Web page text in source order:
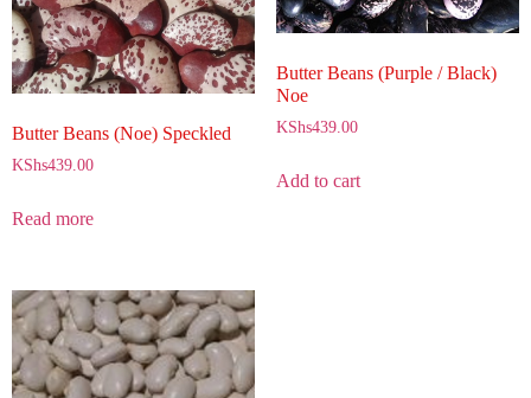
Butter Beans (Noe) Speckled
KShs439.00
Read more
Butter Beans (Purple / Black)
Noe
KShs439.00
Add to cart